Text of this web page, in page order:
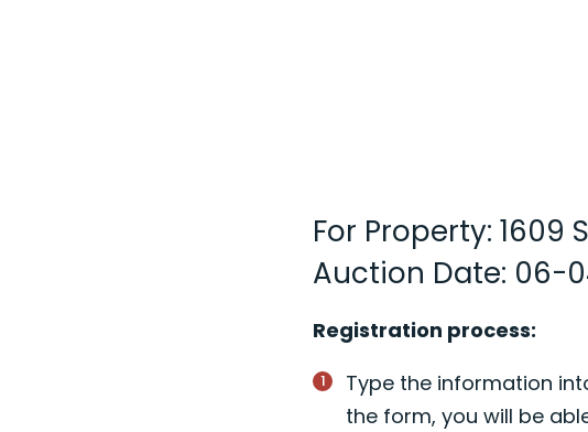
For Property: 1609
Auction Date: 06-
Registration process:
Type the information
the form, you will be